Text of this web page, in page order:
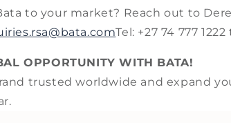
to your market? Reach out to
Tel: +27 74 777
OPPORTUNITY WITH BATA!
trusted worldwide and expand